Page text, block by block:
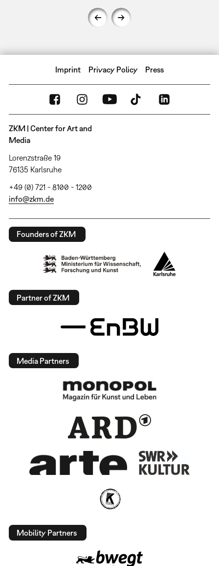
Imprint Privacy Policy Press
ZKM | Center for Art and
Media
Lorenzstraße 19
76135 Karlsruhe
+49 (0) 721 - 8100 - 1200
info@zkm.de
Founders of ZKM
Partner of ZKM
Media Partners
Mobility Partners